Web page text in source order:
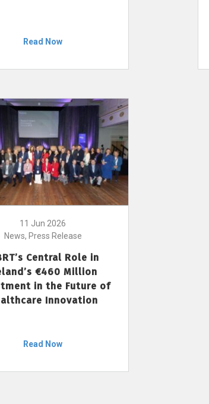
Read Now
11 Jun 2026
News, Press Release
Central Role in
€460 Million
in the Future of
Innovation
Read Now